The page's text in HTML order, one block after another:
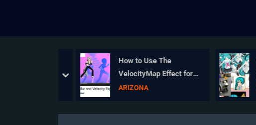
How to Use The
VelocityMap Effect for
MikuMikuDance.
ARIZONA
prev
next